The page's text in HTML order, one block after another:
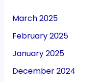
March 2025
February 2025
January 2025
December 2024